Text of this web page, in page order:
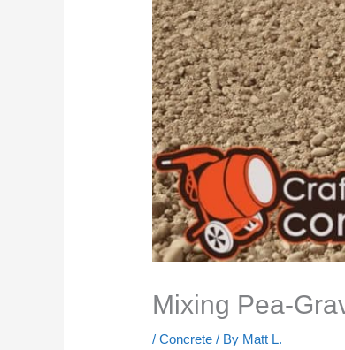
Mixing Pea-
/Concrete / By Matt L.